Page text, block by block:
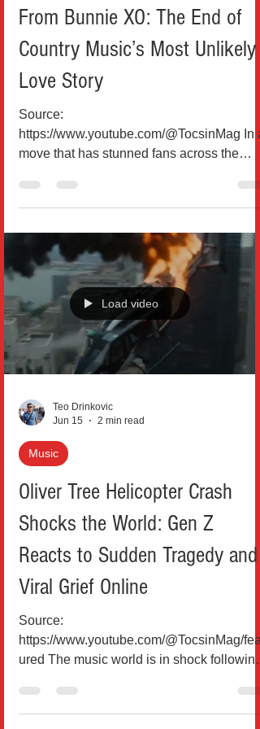
From Bunnie XO: The End of
Country Music’s Most Unlikely
Love Story
Source:
https://www.youtube.com/@TocsinMag In a
move that has stunned fans across the
star Jelly Roll has officially filed for divorce
from his wife Bunnie XO after nearly a
decade of marriage, closing the chapter on
one of music’s most talked-about love
stories. According to court records filed in
Williamson County, Tennessee, Jelly Roll
(born Jason Bradley DeFord) submitted the
divorce paperwork on May 18, citing
“irreconcilable differe
Load video
Teo Drinkovic
Jun 15
2 min read
Music
Oliver Tree Helicopter Crash
Shocks the World: Gen Z
Reacts to Sudden Tragedy and
Viral Grief Online
Source:
https://www.youtube.com/@TocsinMag/feat
ured The music world is in shock following
Tree, who was reportedly killed at age 32
a helicopter crash in Rio de Janeiro, Brazil,